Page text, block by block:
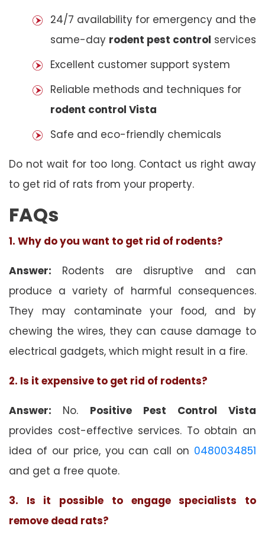
24/7 availability for emergency and the
same-day rodent pest control services
Excellent customer support system
Reliable methods and techniques for
rodent control Vista
Safe and eco-friendly chemicals
Do not wait for too long. Contact us right away
to get rid of rats from your property.
FAQs
1. Why do you want to get rid of rodents?
Answer: Rodents are disruptive and can
produce a variety of harmful consequences.
They may contaminate your food, and by
chewing the wires, they can cause damage to
electrical gadgets, which might result in a fire.
2. Is it expensive to get rid of rodents?
Answer: No. Positive Pest Control Vista
provides cost-effective services. To obtain an
idea of our price, you can call on 0480034851
and get a free quote.
3. Is it possible to engage specialists to
remove dead rats?